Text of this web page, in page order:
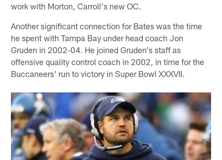
work with Morton, Carroll's new OC.
Another significant connection for Bates was the time
he spent with Tampa Bay under head coach Jon
Gruden in 2002-04. He joined Gruden's staff as
offensive quality control coach in 2002, in time for the
Buccaneers' run to victory in Super Bowl XXXVII.